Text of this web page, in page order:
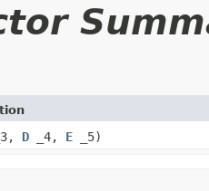
D _4, E _5)